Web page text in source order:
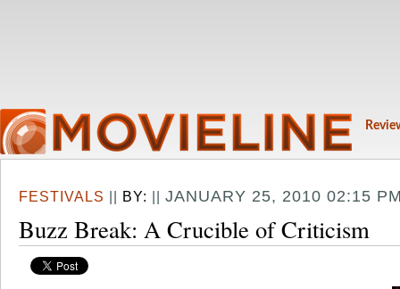
FESTIVALS || BY: || JANUARY 25, 2010 02:15
Buzz Break: A Crucible of Criticism